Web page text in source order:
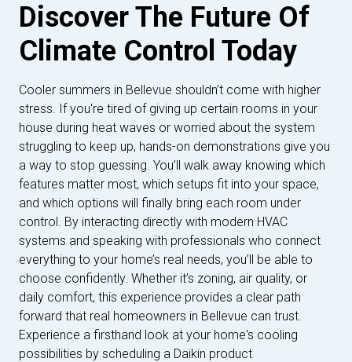
Discover The Future Of
Climate Control Today
Cooler summers in Bellevue shouldn’t come with higher
stress. If you're tired of giving up certain rooms in your
house during heat waves or worried about the system
struggling to keep up, hands-on demonstrations give you
a way to stop guessing. You’ll walk away knowing which
features matter most, which setups fit into your space,
and which options will finally bring each room under
control. By interacting directly with modern HVAC
systems and speaking with professionals who connect
everything to your home’s real needs, you’ll be able to
choose confidently. Whether it’s zoning, air quality, or
daily comfort, this experience provides a clear path
forward that real homeowners in Bellevue can trust.
Experience a firsthand look at your home's cooling
possibilities by scheduling a Daikin product